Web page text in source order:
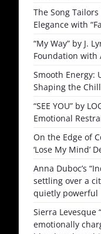
The Song
Elegance with
“My Way” by J.
Foundation with
Smooth Energy:
Shaping the
“SEE YOU” by
Emotional
On the Edge of
‘Lose My Mind’
Anna Duboc’s
settling over a
quietly powerful
Sierra Levesque
emotionally